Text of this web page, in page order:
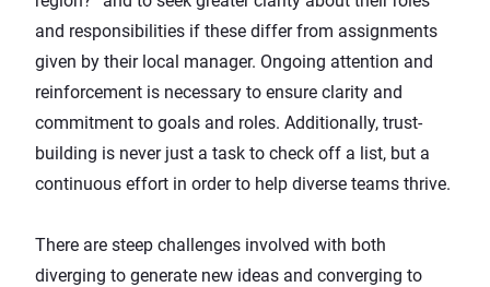
and responsibilities if these differ from assignments
given by their local manager. Ongoing attention and
reinforcement is necessary to ensure clarity and
commitment to goals and roles. Additionally, trust-
building is never just a task to check off a list, but a
continuous effort in order to help diverse teams thrive.
There are steep challenges involved with both
diverging to generate new ideas and converging to